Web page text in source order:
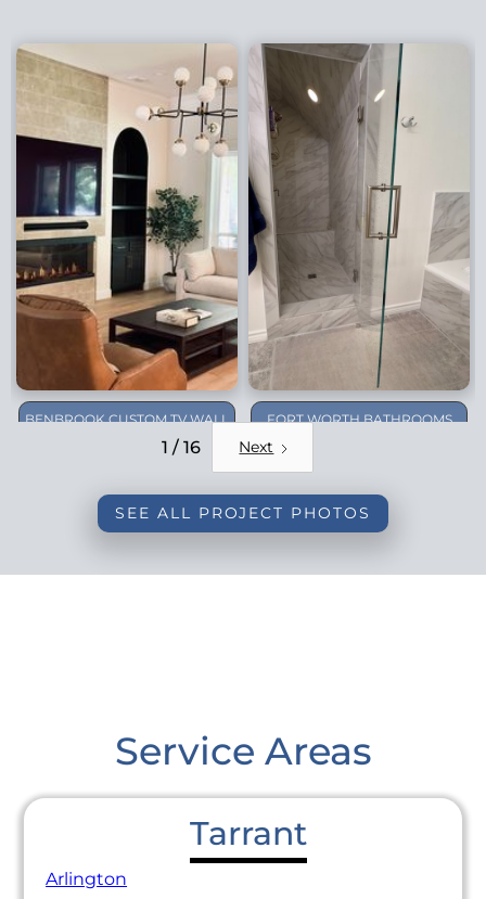
BENBROOK CUSTOM TV WALL
FORT WORTH BATHROOMS
1 / 16 Next
SEE ALL PROJECT PHOTOS
Service Areas
Tarrant
Arlington